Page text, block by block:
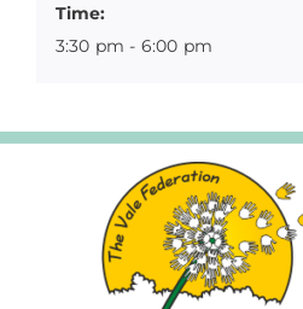
Time:
3:30 pm - 6:00 pm